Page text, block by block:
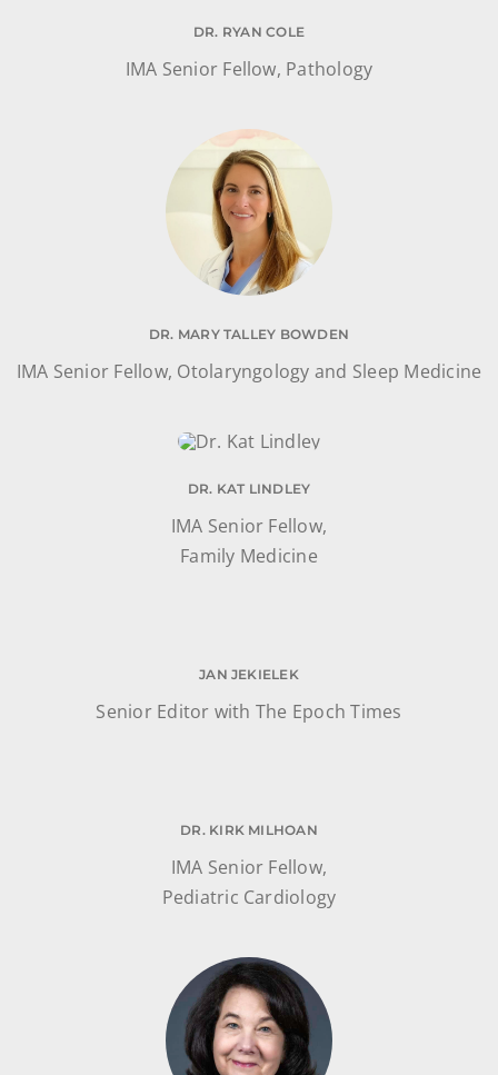
DR. RYAN COLE
IMA Senior Fellow, Pathology
DR. MARY TALLEY BOWDEN
IMA Senior Fellow, Otolaryngology and Sleep Medicine
DR. KAT LINDLEY
IMA Senior Fellow,
Family Medicine
JAN JEKIELEK
Senior Editor with The Epoch Times
DR. KIRK MILHOAN
IMA Senior Fellow,
Pediatric Cardiology